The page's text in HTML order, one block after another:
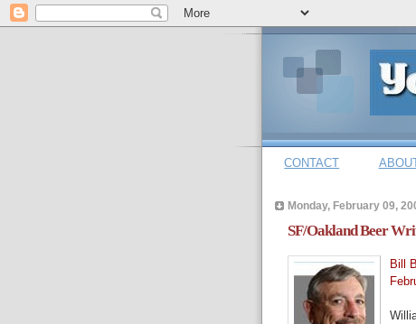
CONTACT
Monday, February 09,
SF/Oakland Beer
Bill